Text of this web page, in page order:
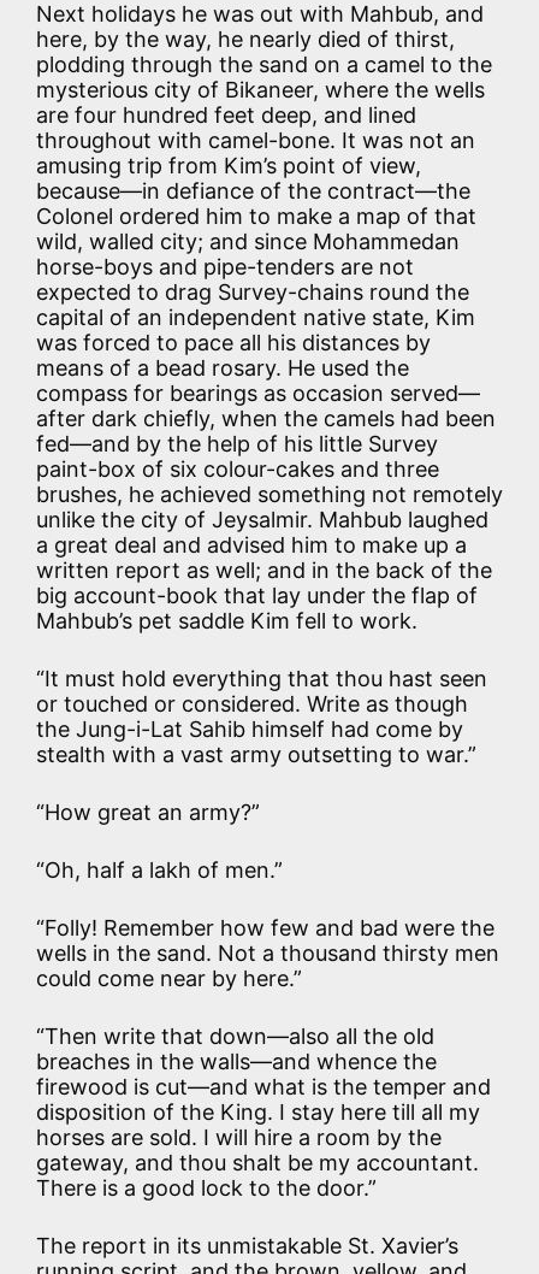
Next holidays he was out with Mahbub, and
here, by the way, he nearly died of thirst,
plodding through the sand on a camel to the
mysterious city of Bikaneer, where the wells
are four hundred feet deep, and lined
throughout with camel-bone. It was not an
amusing trip from Kim’s point of view,
because—in defiance of the contract—the
Colonel ordered him to make a map of that
wild, walled city; and since Mohammedan
horse-boys and pipe-tenders are not
expected to drag Survey-chains round the
capital of an independent native state, Kim
was forced to pace all his distances by
means of a bead rosary. He used the
compass for bearings as occasion served—
after dark chiefly, when the camels had been
fed—and by the help of his little Survey
paint-box of six colour-cakes and three
brushes, he achieved something not remotely
unlike the city of Jeysalmir. Mahbub laughed
a great deal and advised him to make up a
written report as well; and in the back of the
big account-book that lay under the flap of
Mahbub’s pet saddle Kim fell to work.
“It must hold everything that thou hast seen
or touched or considered. Write as though
the Jung-i-Lat Sahib himself had come by
stealth with a vast army outsetting to war.”
“How great an army?”
“Oh, half a lakh of men.”
“Folly! Remember how few and bad were the
wells in the sand. Not a thousand thirsty men
could come near by here.”
“Then write that down—also all the old
breaches in the walls—and whence the
firewood is cut—and what is the temper and
disposition of the King. I stay here till all my
horses are sold. I will hire a room by the
gateway, and thou shalt be my accountant.
There is a good lock to the door.”
The report in its unmistakable St. Xavier’s